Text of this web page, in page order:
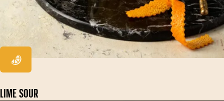
LIME SOUR